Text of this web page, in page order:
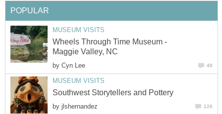
POPULAR
MUSEUM VISITS
Wheels Through Time Museum -
Maggie Valley, NC
by Cyn Lee 48
MUSEUM VISITS
Southwest Storytellers and Pottery
by jlshernandez 126